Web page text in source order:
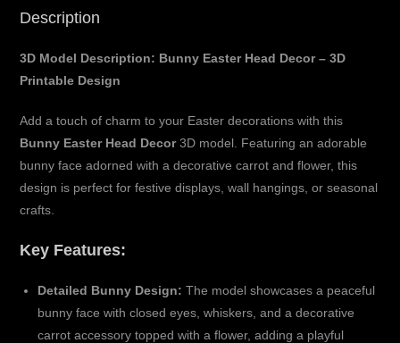
Description
3D Model Description: Bunny Easter Head Decor – 3D
Printable Design
Add a touch of charm to your Easter decorations with this
Bunny Easter Head Decor3D model. Featuring an adorable
bunny face adorned with a decorative carrot and flower, this
design is perfect for festive displays, wall hangings, or seasonal
crafts.
Key Features:
Detailed Bunny Design: The model showcases a peaceful
bunny face with closed eyes, whiskers, and a decorative
carrot accessory topped with a flower, adding a playful